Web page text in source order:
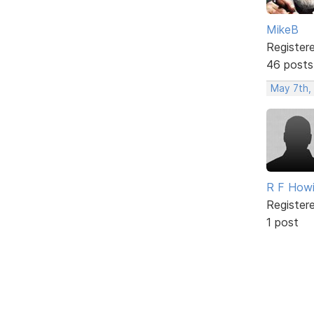
MikeB
46 posts
May
R F
1 post